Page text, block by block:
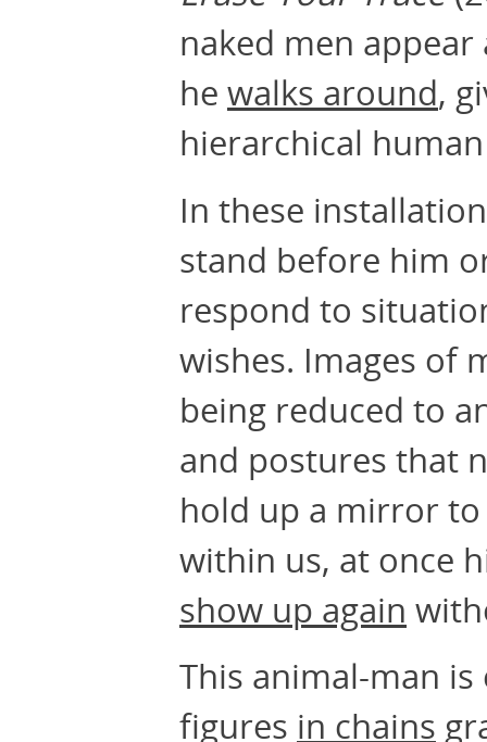
naked men
he walks around,
hierarchical
In these
stand before him
respond to
wishes. Images of
being reduced to
and postures that
hold up a mirror
within us, at once
show up again
This animal-man
figures in chains